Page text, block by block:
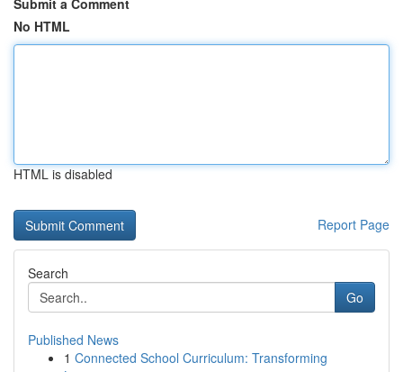
Submit a Comment
No HTML
HTML is disabled
Report Page
Search
Go
Published News
1 Connected School Curriculum: Transforming